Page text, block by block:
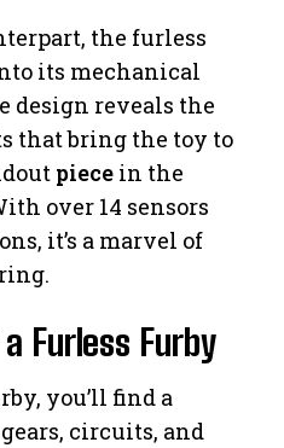
the furless
its mechanical
design reveals the
that bring the toy to
piece in the
over 14 sensors
it’s a marvel of
Furless Furby
you’ll find a
circuits, and